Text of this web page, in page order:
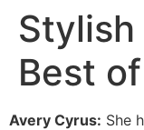
Stylish
Best
Avery Cyrus: She